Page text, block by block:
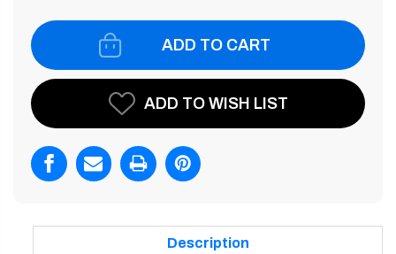
ONE
ONE
ADD TO WISH LIST
Description